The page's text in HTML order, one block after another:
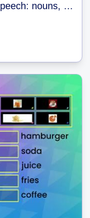
Find the Match Parts of Speech: nouns, verbs, adjectives